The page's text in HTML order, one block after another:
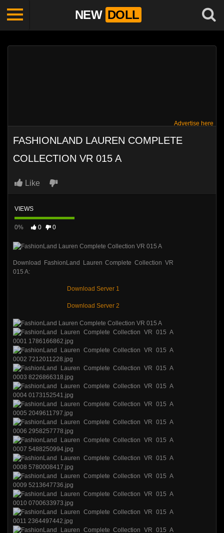
NEW DOLL
Advertise here
FASHIONLAND LAUREN COMPLETE
COLLECTION VR 015 A
Like
VIEWS
0% 0 0
Download FashionLand Lauren Complete Collection VR
015 A:
Download Server 1
Download Server 2